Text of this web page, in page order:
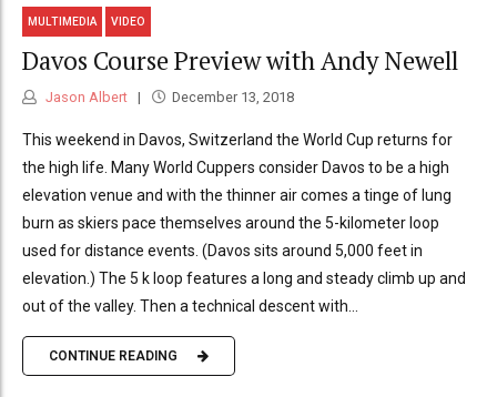
MULTIMEDIA VIDEO
Davos Course Preview with Andy Newell
Jason Albert December 13, 2018
This weekend in Davos, Switzerland the World Cup returns for
the high life. Many World Cuppers consider Davos to be a high
elevation venue and with the thinner air comes a tinge of lung
burn as skiers pace themselves around the 5-kilometer loop
used for distance events. (Davos sits around 5,000 feet in
elevation.) The 5 k loop features a long and steady climb up and
out of the valley. Then a technical descent with...
CONTINUE READING